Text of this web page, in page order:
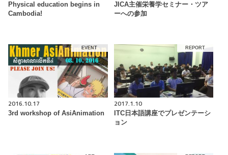
Physical education begins in
Cambodia!
JICA主催栄養学セミナー・ツア
ーへの参加
EVENT
2016.10.17
3rd workshop of AsiAnimation
REPORT
2017.1.10
ITC日本語講座でプレゼンテーシ
ョン